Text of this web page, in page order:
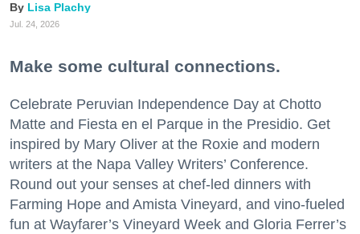
Lisa Plachy
Jul. 24, 2026
Make some cultural connections.
Celebrate Peruvian Independence Day at Chotto
Matte and Fiesta en el Parque in the Presidio. Get
inspired by Mary Oliver at the Roxie and modern
writers at the Napa Valley Writers’ Conference.
Round out your senses at chef-led dinners with
Farming Hope and Amista Vineyard, and vino-fueled
fun at Wayfarer’s Vineyard Week and Gloria Ferrer’s